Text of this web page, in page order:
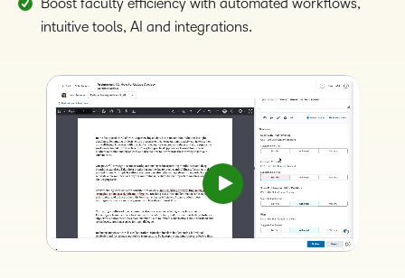
intuitive tools, AI and integrations.